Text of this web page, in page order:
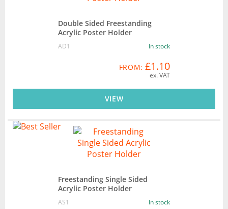
Double Sided Freestanding
Acrylic Poster Holder
AD1 In stock
FROM: £1.10
ex. VAT
VIEW
Freestanding Single Sided
Acrylic Poster Holder
AS1 In stock